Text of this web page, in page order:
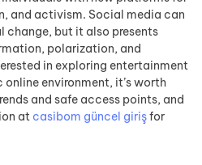
and activism. Social media can
change, but it also presents
polarization, and
in exploring entertainment
environment, it’s worth
and safe access points, and
at casibom güncel girişfor